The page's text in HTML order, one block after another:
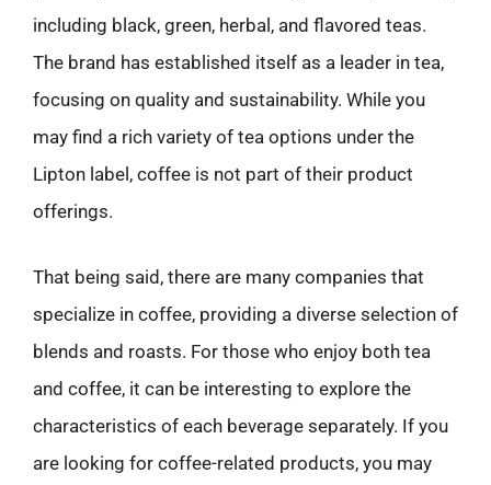
including black, green, herbal, and flavored teas.
The brand has established itself as a leader in tea,
focusing on quality and sustainability. While you
may find a rich variety of tea options under the
Lipton label, coffee is not part of their product
offerings.
That being said, there are many companies that
specialize in coffee, providing a diverse selection of
blends and roasts. For those who enjoy both tea
and coffee, it can be interesting to explore the
characteristics of each beverage separately. If you
are looking for coffee-related products, you may